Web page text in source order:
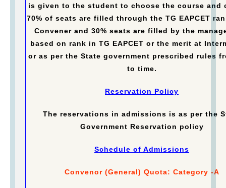
is given to the student to choose the course and
70% of seats are filled through the TG EAPCET
Convener and 30% seats are filled by the
based on rank in TG EAPCET or the merit at
or as per the State government prescribed rules
to time.
Reservation Policy
The reservations in admissions is as per the
Government Reservation policy
Schedule of Admissions
Convenor (General) Quota: Category -A